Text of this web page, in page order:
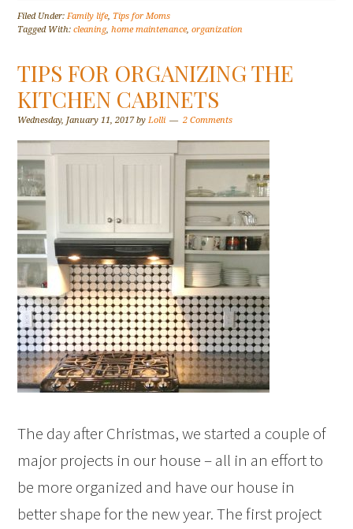
Filed Under:Family life, Tips for Moms
Tagged With:cleaning,home maintenance,organization
TIPS FOR ORGANIZING THE
KITCHEN CABINETS
Wednesday, January 11, 2017byLolli 2 Comments
The day after Christmas, we started a couple of
major projects in our house – all in an effort to
be more organized and have our house in
better shape for the new year. The first project